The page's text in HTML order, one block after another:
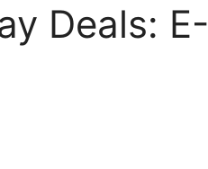
Deals: E-